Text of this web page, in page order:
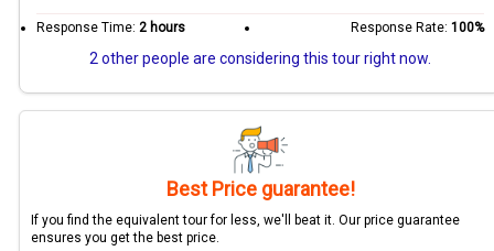
Response Time: 2 hours Response Rate: 100%
2 other people are considering this tour right now.
Best Price guarantee!
If you find the equivalent tour for less, we'll beat it. Our price guarantee
ensures you get the best price.